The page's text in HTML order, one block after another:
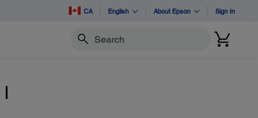
CA English About Epson Sign In
Search